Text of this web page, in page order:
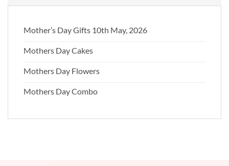
Mother’s Day Gifts 10th May, 2026
Mothers Day Cakes
Mothers Day Flowers
Mothers Day Combo